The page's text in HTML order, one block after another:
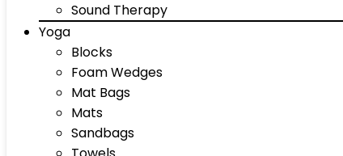
Sound Therapy
Yoga
Blocks
Foam Wedges
Mat Bags
Mats
Sandbags